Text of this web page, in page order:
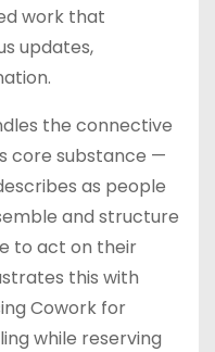
work that
updates,
the connective
core substance —
as people
and structure
to act on their
this with
Cowork for
while reserving